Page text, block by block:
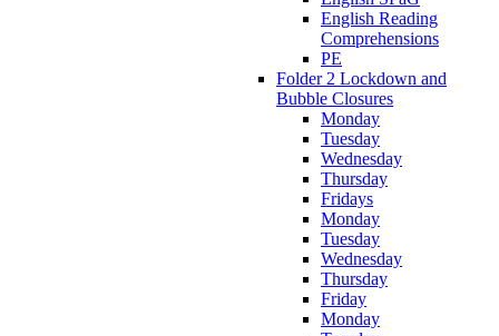
English Reading
Comprehensions
PE
Folder 2 Lockdown and
Bubble Closures
Monday
Tuesday
Wednesday
Thursday
Fridays
Monday
Tuesday
Wednesday
Thursday
Friday
Monday